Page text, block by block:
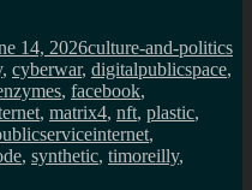
14, 2026culture-and-politics
, cyberwar, digitalpublicspace,
, facebook,
, matrix4, nft, plastic,
,
, synthetic, timoreilly,